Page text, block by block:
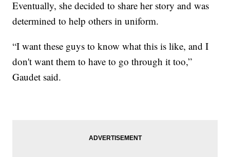
Eventually, she decided to share her story and was
determined to help others in uniform.
“I want these guys to know what this is like, and I
don't want them to have to go through it too,”
Gaudet said.